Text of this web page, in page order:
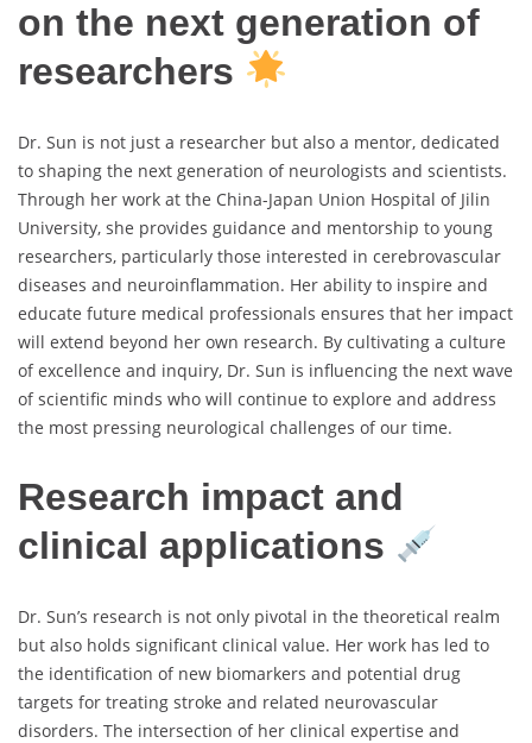
on the next generation of
researchers
Dr. Sun is not just a researcher but also a mentor, dedicated
to shaping the next generation of neurologists and scientists.
Through her work at the China-Japan Union Hospital of Jilin
University, she provides guidance and mentorship to young
researchers, particularly those interested in cerebrovascular
diseases and neuroinflammation. Her ability to inspire and
educate future medical professionals ensures that her impact
will extend beyond her own research. By cultivating a culture
of excellence and inquiry, Dr. Sun is influencing the next wave
of scientific minds who will continue to explore and address
the most pressing neurological challenges of our time.
Research impact and
clinical applications
Dr. Sun’s research is not only pivotal in the theoretical realm
but also holds significant clinical value. Her work has led to
the identification of new biomarkers and potential drug
targets for treating stroke and related neurovascular
disorders. The intersection of her clinical expertise and